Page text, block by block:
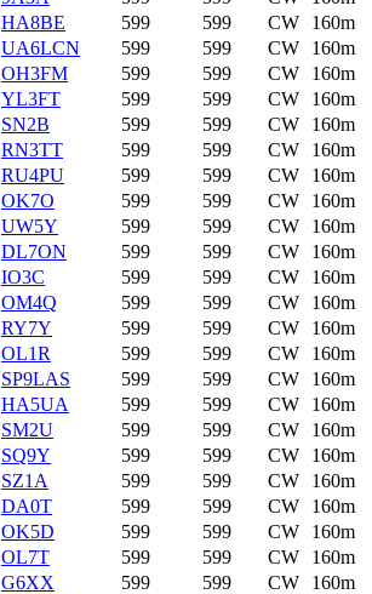
HA8BE
599 599 CW
160m
UA6LCN
599 599 CW
160m
OH3FM
599 599 CW
160m
YL3FT
599 599 CW
160m
SN2B
599 599 CW
160m
RN3TT
599 599 CW
160m
RU4PU
599 599 CW
160m
OK7O
599 599 CW
160m
UW5Y
599 599 CW
160m
DL7ON
599 599 CW
160m
IO3C
599 599 CW
160m
OM4Q
599 599 CW
160m
RY7Y
599 599 CW
160m
OL1R
599 599 CW
160m
SP9LAS
599 599 CW
160m
HA5UA
599 599 CW
160m
SM2U
599 599 CW
160m
SQ9Y
599 599 CW
160m
SZ1A
599 599 CW
160m
DA0T
599 599 CW
160m
OK5D
599 599 CW
160m
OL7T
599 599 CW
160m
G6XX
599 599 CW
160m